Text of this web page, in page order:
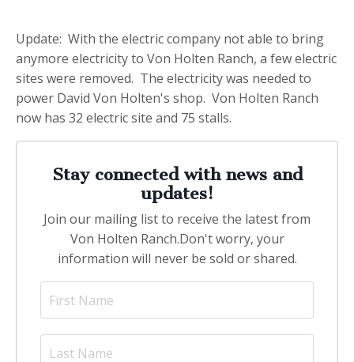
Update: With the electric company not able to bring
anymore electricity to Von Holten Ranch, a few electric
sites were removed. The electricity was needed to
power David Von Holten's shop. Von Holten Ranch
now has 32 electric site and 75 stalls.
Stay connected with news and
updates!
Join our mailing list to receive the latest from
Von Holten Ranch.Don't worry, your
information will never be sold or shared.